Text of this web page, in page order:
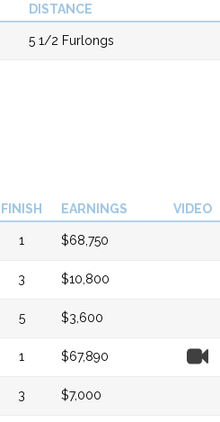
DISTANCE
5 1/2 Furlongs
FINISH EARNINGS VIDEO
1 $68,750
3 $10,800
5 $3,600
1 $67,890
3 $7,000